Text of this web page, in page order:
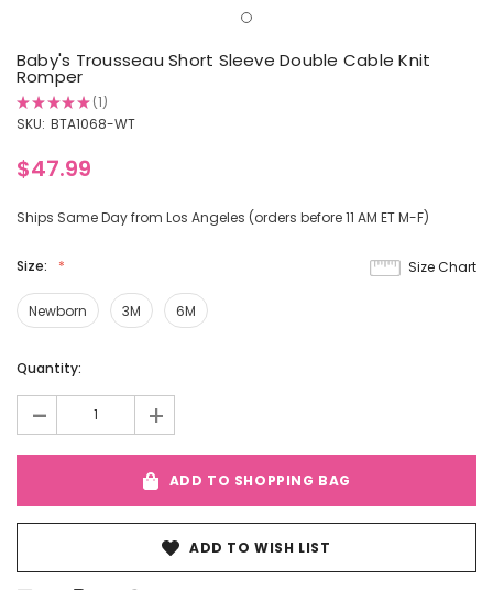
Baby's Trousseau Short Sleeve Double Cable Knit
Romper
★★★★★ 1
1
SKU: BTA1068-WT
$47.99
Ships Same Day from Los Angeles (orders before 11 AM ET M-F)
Size:
Newborn 3M 6M
Size Chart
Current
Quantity:
- +
ADD TO SHOPPING BAG
ADD TO WISH LIST